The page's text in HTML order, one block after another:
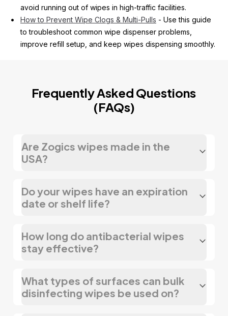
avoid running out of wipes in high-traffic facilities.
How to Prevent Wipe Clogs & Multi-Pulls - Use this guide
to troubleshoot common wipe dispenser problems,
improve refill setup, and keep wipes dispensing smoothly.
Frequently Asked Questions
(FAQs)
Are Zogics wipes made in the
USA?
Do your wipes have an expiration
date or shelf life?
How long do antibacterial wipes
stay effective?
What types of surfaces can bulk
disinfecting wipes be used on?